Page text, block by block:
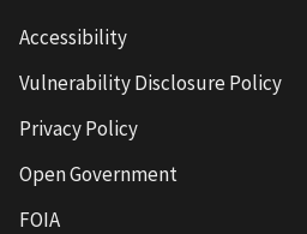
Accessibility
Vulnerability Disclosure Policy
Privacy Policy
Open Government
FOIA